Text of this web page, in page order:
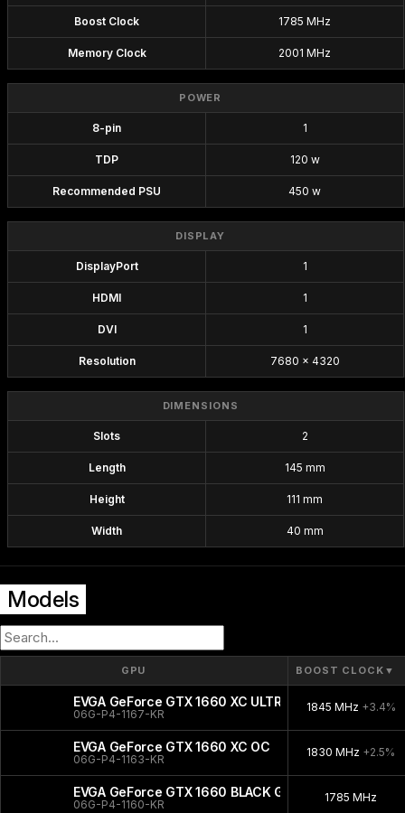
Boost Clock 1785 MHz
Memory Clock 2001 MHz
POWER
8-pin 1
TDP 120 w
Recommended PSU 450 w
DISPLAY
DisplayPort 1
HDMI 1
DVI 1
Resolution 7680 x 4320
DIMENSIONS
Slots 2
Length 145 mm
Height 111 mm
Width 40 mm
Models
GPU BOOST CLOCK ▼
EVGA GeForce GTX 1660 XC ULTRA GAMING
06G-P4-1167-KR
1845 MHz +3.4%
EVGA GeForce GTX 1660 XC OC
06G-P4-1163-KR
1830 MHz +2.5%
EVGA GeForce GTX 1660 BLACK GAMING
06G-P4-1160-KR
1785 MHz